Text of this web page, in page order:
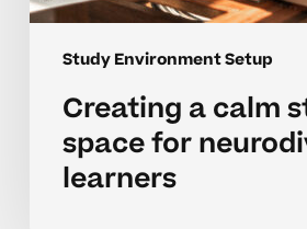
Study Environment Setup
Creating a calm
space for
learners